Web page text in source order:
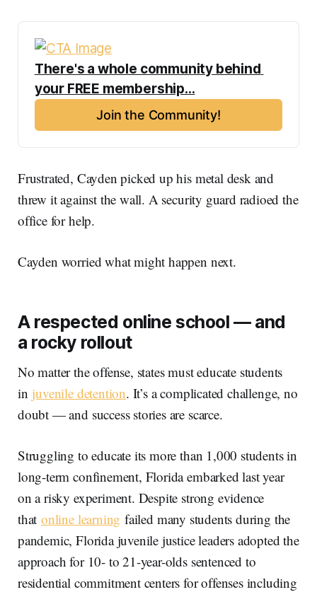
There's a whole community behind
your FREE membership...
Join the Community!
Frustrated, Cayden picked up his metal desk and
threw it against the wall. A security guard radioed the
office for help.
Cayden worried what might happen next.
A respected online school — and
a rocky rollout
No matter the offense, states must educate students
in juvenile detention. It’s a complicated challenge, no
doubt — and success stories are scarce.
Struggling to educate its more than 1,000 students in
long-term confinement, Florida embarked last year
on a risky experiment. Despite strong evidence
thatonline learning failed many students during the
pandemic, Florida juvenile justice leaders adopted the
approach for 10- to 21-year-olds sentenced to
residential commitment centers for offenses including